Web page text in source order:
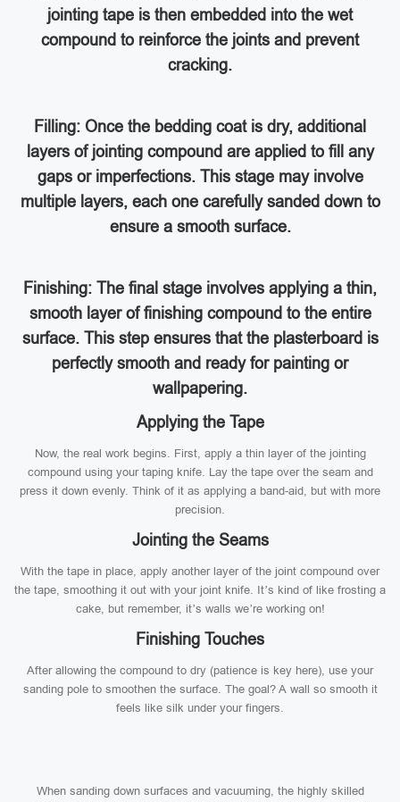
jointing tape is then embedded into the wet
compound to reinforce the joints and prevent
cracking.
Filling: Once the bedding coat is dry, additional
layers of jointing compound are applied to fill any
gaps or imperfections. This stage may involve
multiple layers, each one carefully sanded down to
ensure a smooth surface.
Finishing: The final stage involves applying a thin,
smooth layer of finishing compound to the entire
surface. This step ensures that the plasterboard is
perfectly smooth and ready for painting or
wallpapering.
Applying the Tape
Now, the real work begins. First, apply a thin layer of the jointing
compound using your taping knife. Lay the tape over the seam and
press it down evenly. Think of it as applying a band-aid, but with more
precision.
Jointing the Seams
With the tape in place, apply another layer of the joint compound over
the tape, smoothing it out with your joint knife. It’s kind of like frosting a
cake, but remember, it’s walls we’re working on!
Finishing Touches
After allowing the compound to dry (patience is key here), use your
sanding pole to smoothen the surface. The goal? A wall so smooth it
feels like silk under your fingers.
When sanding down surfaces and vacuuming, the highly skilled